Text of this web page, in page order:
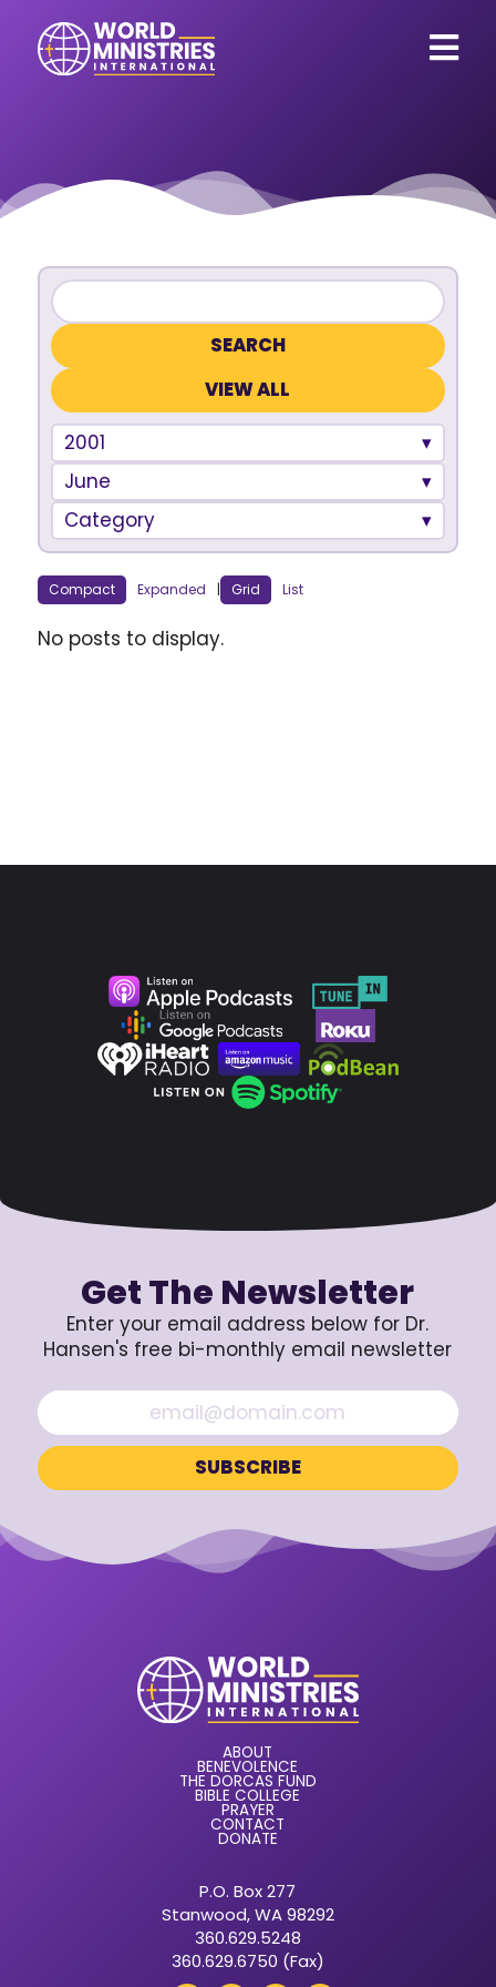
VIEW ALL
2001
June
Category
Compact Expanded | Grid List
No posts to display.
Get The Newsletter
Enter your email address below for Dr.
Hansen's free bi-monthly email newsletter
ABOUT
BENEVOLENCE
THE DORCAS FUND
BIBLE COLLEGE
PRAYER
CONTACT
DONATE
P.O. Box 277
Stanwood, WA 98292
360.629.5248
360.629.6750 (Fax)